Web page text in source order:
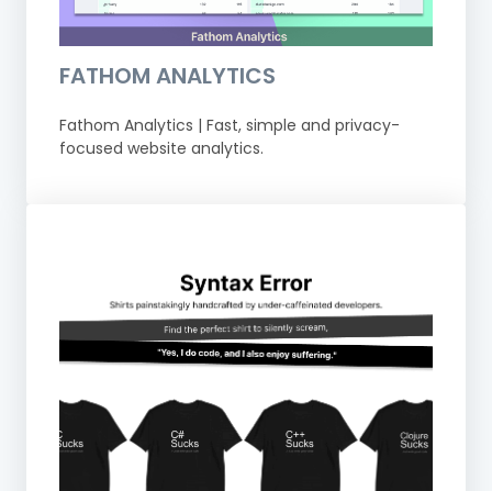
FATHOM ANALYTICS
Fathom Analytics | Fast, simple and privacy-
focused website analytics.